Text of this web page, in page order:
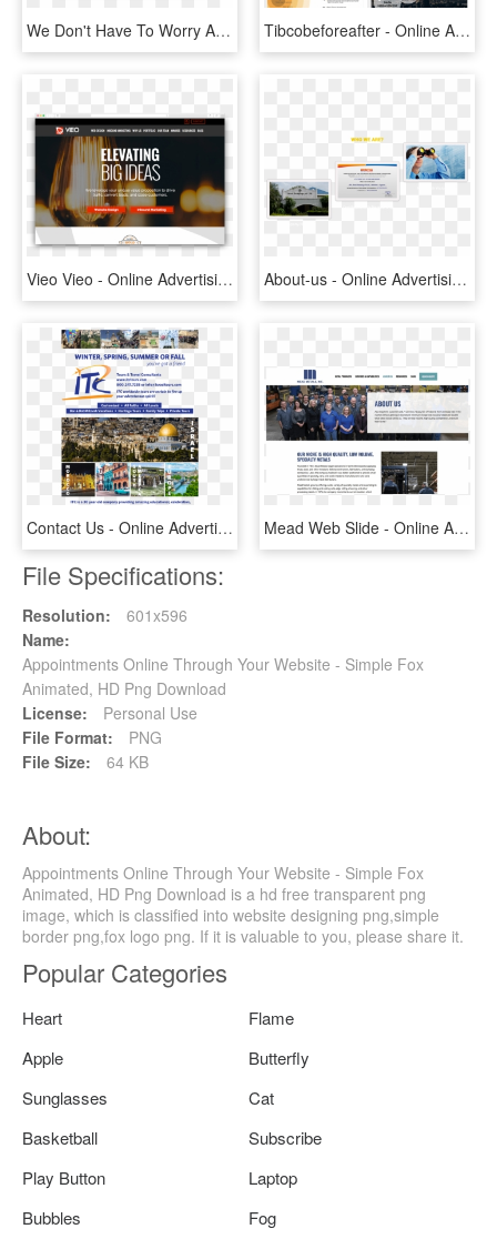
We Don't Have To Worry About Our Site Pronto Takes - Online Advertising, HD Png Download Tibcobeforeafter - Online Advertising, HD Png Download
Vieo Vieo - Online Advertising, HD Png Download About-us - Online Advertising, HD Png Download
Contact Us - Online Advertising, HD Png Download Mead Web Slide - Online Advertising, HD Png Download
File Specifications:
Resolution:
601x596
Name:
Appointments Online Through Your Website - Simple Fox
Animated, HD Png Download
License:
Personal Use
File Format:
PNG
File Size:
64 KB
About:
Appointments Online Through Your Website - Simple Fox
Animated, HD Png Download is a hd free transparent png
image, which is classified into website designing png,simple
border png,fox logo png. If it is valuable to you, please share it.
Popular Categories
Heart
Flame
Apple
Butterfly
Sunglasses
Cat
Basketball
Subscribe
Play Button
Laptop
Bubbles
Fog